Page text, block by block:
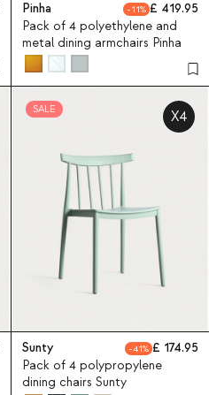
Pinha 11
419.95
Pack of 4 polyethylene and
metal dining armchairs Pinha
SALE X4
Sunty 41
174.95
Pack of 4 polypropylene
dining chairs Sunty